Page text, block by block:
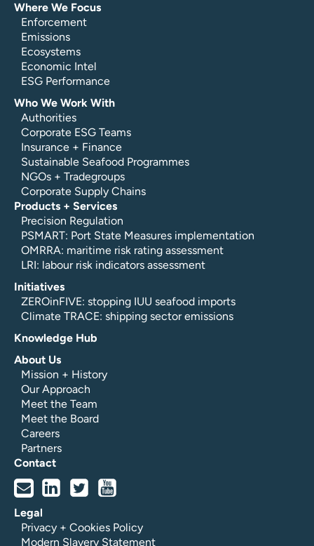
Where We Focus
Enforcement
Emissions
Ecosystems
Economic Intel
ESG Performance
Who We Work With
Authorities
Corporate ESG Teams
Insurance + Finance
Sustainable Seafood Programmes
NGOs + Tradegroups
Corporate Supply Chains
Products + Services
Precision Regulation
PSMART: Port State Measures implementation
OMRRA: maritime risk rating assessment
LRI: labour risk indicators assessment
Initiatives
ZEROinFIVE: stopping IUU seafood imports
Climate TRACE: shipping sector emissions
Knowledge Hub
About Us
Mission + History
Our Approach
Meet the Team
Meet the Board
Careers
Partners
Contact
Legal
Privacy + Cookies Policy
Modern Slavery Statement